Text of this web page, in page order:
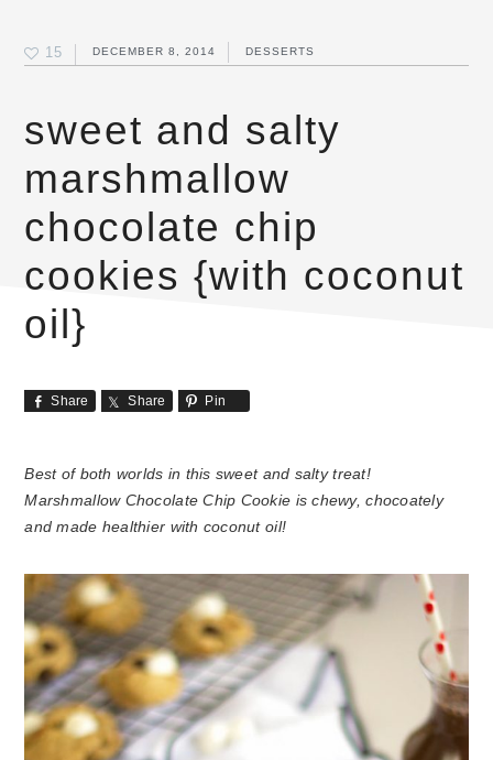
15 DECEMBER 8, 2014 DESSERTS
sweet and salty
marshmallow
chocolate chip
cookies {with coconut
oil}
Share Share Pin
Best of both worlds in this sweet and salty treat!
Marshmallow Chocolate Chip Cookie is chewy, chocoately
and made healthier with coconut oil!